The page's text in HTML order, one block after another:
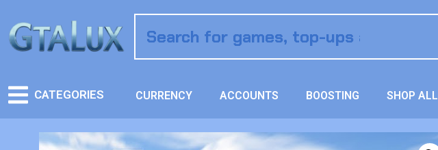
CATEGORIES CURRENCY ACCOUNTS BOOSTING SHOP ALL